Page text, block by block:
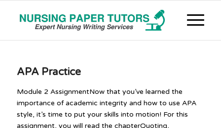
APA Practice
Module 2 AssignmentNow that you’ve learned the
importance of academic integrity and how to use APA
style, it’s time to put your skills into motion! For this
assignment, you will read the chapterQuoting,